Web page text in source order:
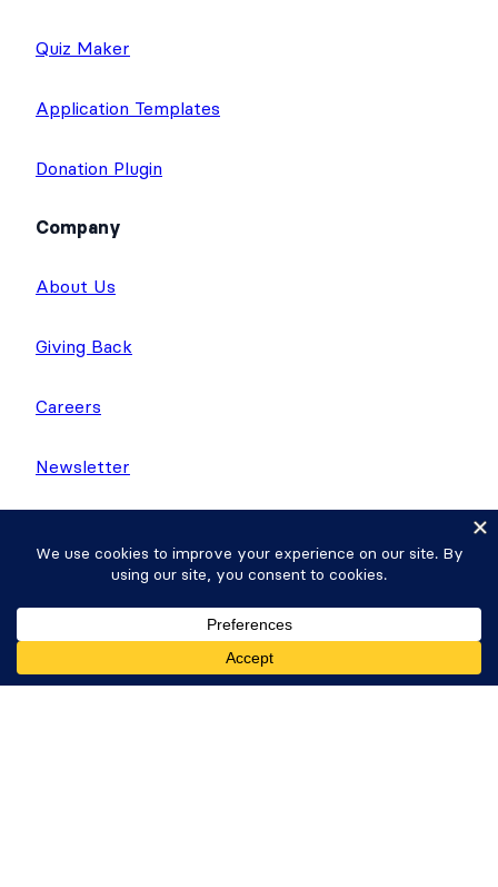
Quiz Maker
Application Templates
Donation Plugin
Company
About Us
Giving Back
Careers
Newsletter